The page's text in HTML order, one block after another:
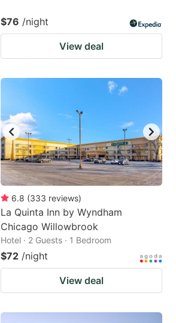
$76 /night
View deal
6.8 (333 reviews)
La Quinta Inn by Wyndham
Chicago Willowbrook
Hotel · 2 Guests · 1 Bedroom
$72 /night
View deal